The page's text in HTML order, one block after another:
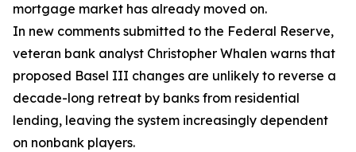
mortgage market has already moved on.
In new comments submitted to the Federal Reserve,
veteran bank analyst Christopher Whalen warns that
proposed Basel III changes are unlikely to reverse a
decade-long retreat by banks from residential
lending, leaving the system increasingly dependent
on nonbank players.